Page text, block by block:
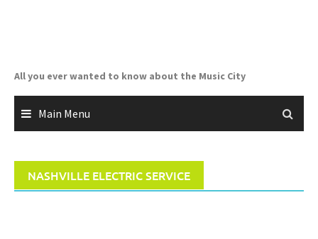
All you ever wanted to know about the Music City
Main Menu
NASHVILLE ELECTRIC SERVICE